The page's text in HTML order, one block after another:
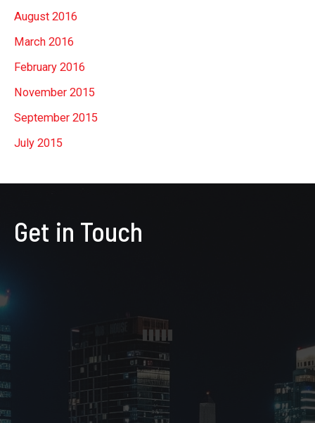
August 2016
March 2016
February 2016
November 2015
September 2015
July 2015
Get in Touch